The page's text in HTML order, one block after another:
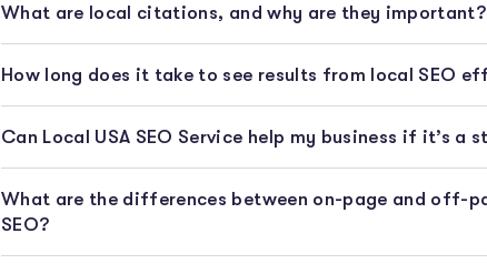
What are local citations, and why are they important?
How long does it take to see results from local SEO
Can Local USA SEO Service help my business if it’s a
What are the differences between on-page and off-
SEO?